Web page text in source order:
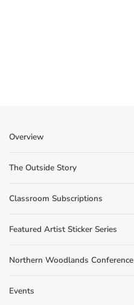
Overview
The Outside Story
Classroom Subscriptions
Featured Artist Sticker Series
Northern Woodlands Conference
Events